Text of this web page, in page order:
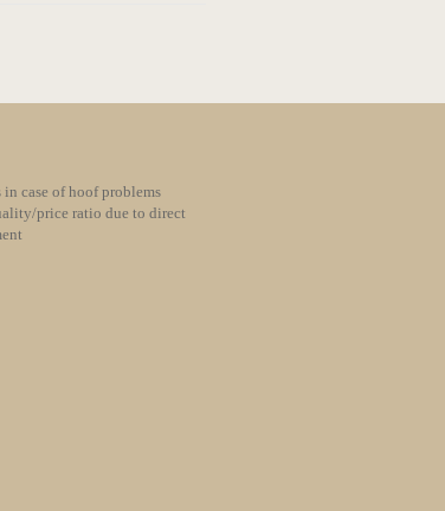
case of hoof problems
price ratio due to direct